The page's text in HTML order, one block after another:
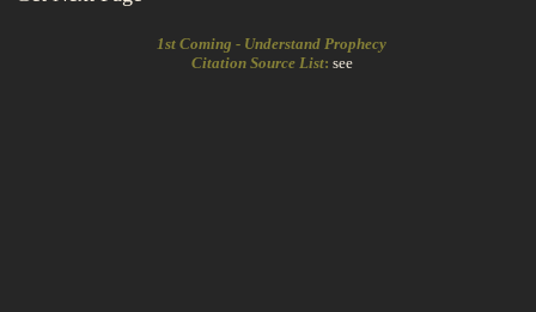
1st Coming - Understand Prophecy
Citation Source List: see